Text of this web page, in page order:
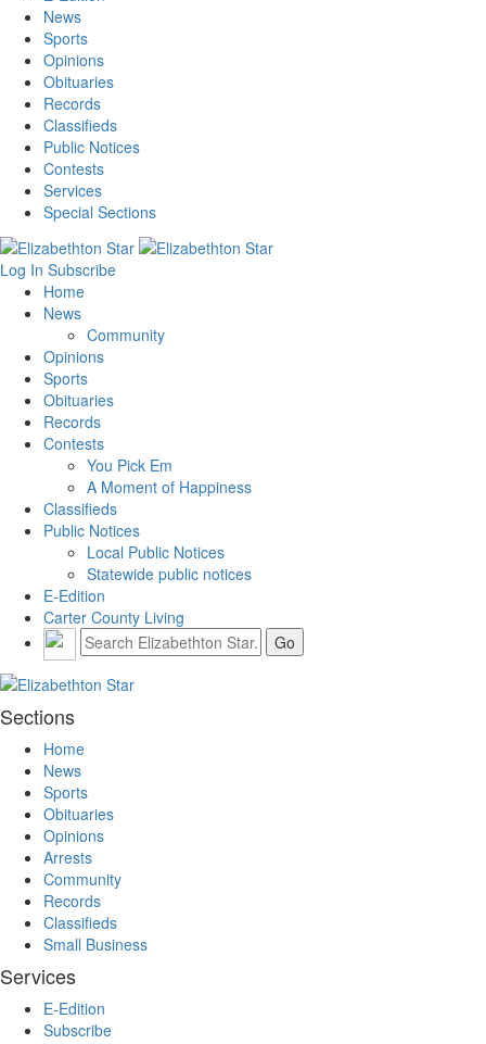
News
Sports
Opinions
Obituaries
Records
Classifieds
Public Notices
Contests
Services
Special Sections
Log In Subscribe
Home
News
Community
Opinions
Sports
Obituaries
Records
Contests
You Pick Em
A Moment of Happiness
Classifieds
Public Notices
Local Public Notices
Statewide public notices
E-Edition
Carter County Living
Sections
Home
News
Sports
Obituaries
Opinions
Arrests
Community
Records
Classifieds
Small Business
Services
E-Edition
Subscribe